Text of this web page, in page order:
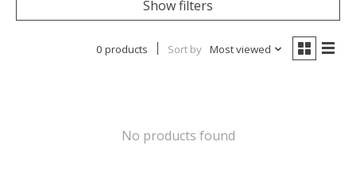
Show filters
0 products Sort by Most viewed
No products found